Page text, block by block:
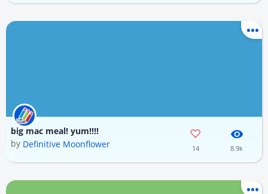
big mac meal! yum!!!!
by Definitive Moonflower 14 8.9k